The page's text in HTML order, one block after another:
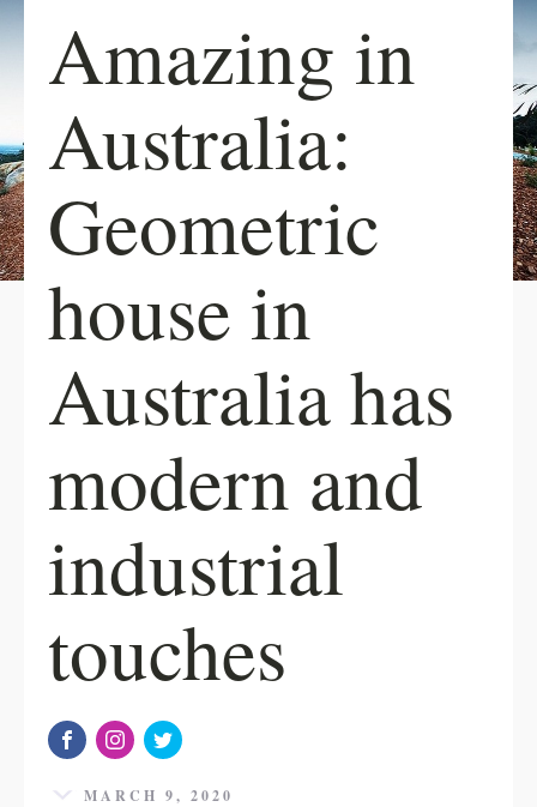
Amazing in
Australia:
Geometric
house in
Australia has
modern and
industrial
touches
MARCH 9, 2020